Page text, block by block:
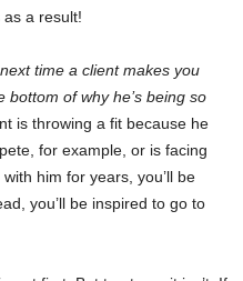
a result!
time a client makes you
of why he’s being so
is throwing a fit because he
for example, or is facing
him for years, you’ll be
you’ll be inspired to go to